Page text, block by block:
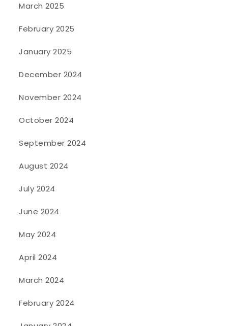
March 2025
February 2025
January 2025
December 2024
November 2024
October 2024
September 2024
August 2024
July 2024
June 2024
May 2024
April 2024
March 2024
February 2024